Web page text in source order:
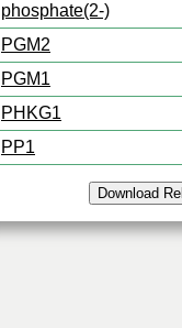
phosphate(2-)
PGM2
PGM1
PHKG1
PP1